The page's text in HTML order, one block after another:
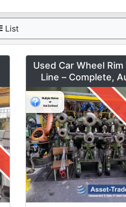
List
Used Car Wheel
Line – Complete,
System by Fontijne,